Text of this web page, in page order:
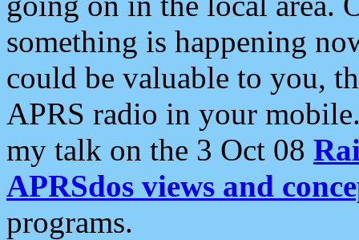
something is happening
could be valuable to you,
APRS radio in your
my talk on the 3 Oct 08
APRSdos views and
programs.